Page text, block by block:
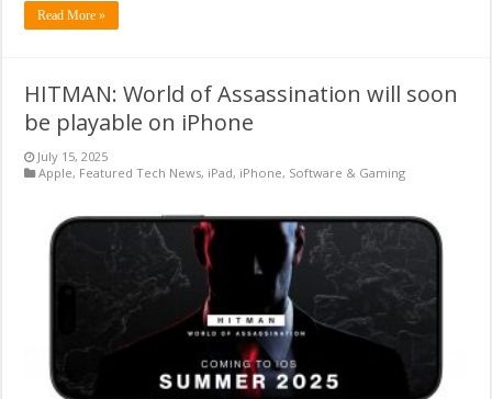
Read More »
HITMAN: World of Assassination will soon
be playable on iPhone
July 15, 2025
Apple, Featured Tech News, iPad, iPhone, Software & Gaming